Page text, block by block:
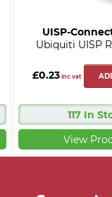
UISP-
Ubiquiti UISP
£0.23inc vat
117 In
View